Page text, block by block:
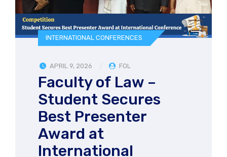
INTERNATIONAL CONFERENCES
APRIL 9, 2026 FOL
Faculty of Law –
Student Secures
Best Presenter
Award at
International